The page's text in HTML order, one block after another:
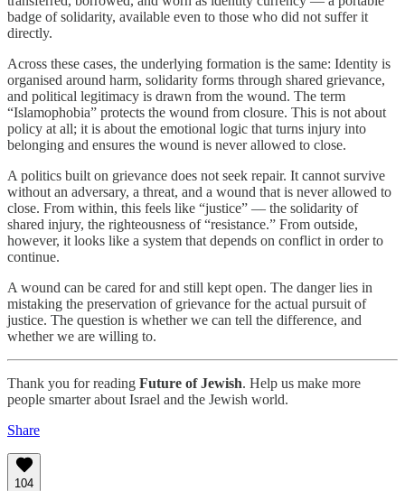
badge of solidarity, available even to those who did not suffer it
directly.
Across these cases, the underlying formation is the same: Identity is
organised around harm, solidarity forms through shared grievance,
and political legitimacy is drawn from the wound. The term
“Islamophobia” protects the wound from closure. This is not about
policy at all; it is about the emotional logic that turns injury into
belonging and ensures the wound is never allowed to close.
A politics built on grievance does not seek repair. It cannot survive
without an adversary, a threat, and a wound that is never allowed to
close. From within, this feels like “justice” — the solidarity of
shared injury, the righteousness of “resistance.” From outside,
however, it looks like a system that depends on conflict in order to
continue.
A wound can be cared for and still kept open. The danger lies in
mistaking the preservation of grievance for the actual pursuit of
justice. The question is whether we can tell the difference, and
whether we are willing to.
Thank you for reading Future of Jewish. Help us make more
people smarter about Israel and the Jewish world.
Share
104